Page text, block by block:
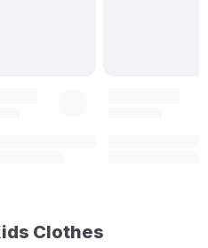
Clothes